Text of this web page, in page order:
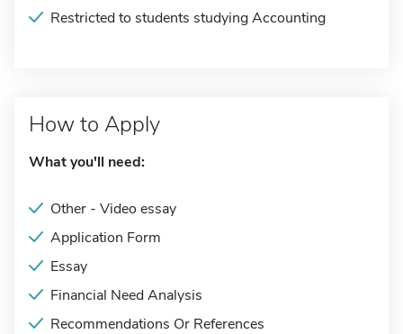
Restricted to students studying Accounting
How to Apply
What you'll need:
Other - Video essay
Application Form
Essay
Financial Need Analysis
Recommendations Or References